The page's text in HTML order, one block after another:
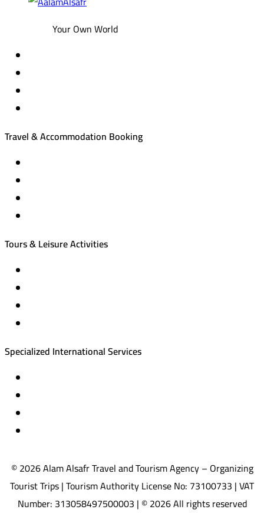
Your Own World
Travel & Accommodation Booking
Tours & Leisure Activities
Specialized International Services
© 2026 Alam Alsafr Travel and Tourism Agency – Organizing
Tourist Trips | Tourism Authority License No: 73100733 | VAT
Number: 313058497500003 | © 2026 All rights reserved